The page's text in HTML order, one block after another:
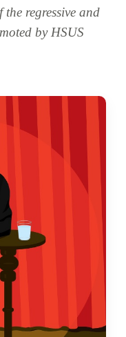
regressive and
by HSUS